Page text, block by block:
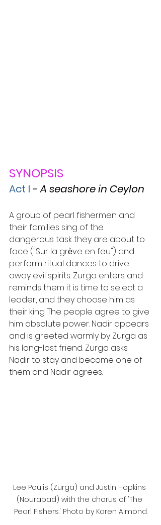
SYNOPSIS
Act I - A seashore in Ceylon
A group of pearl fishermen and
their families sing of the
dangerous task they are about to
face ("Sur la grѐve en feu") and
perform ritual dances to drive
away evil spirits. Zurga enters and
reminds them it is time to select a
leader, and they choose him as
their king. The people agree to give
him absolute power. Nadir appears
and is greeted warmly by Zurga as
his long-lost friend. Zurga asks
Nadir to stay and become one of
them and Nadir agrees.
Lee Poulis (Zurga) and Justin Hopkins
(Nourabad) with the chorus of 'The
Pearl Fishers.' Photo by Karen Almond.